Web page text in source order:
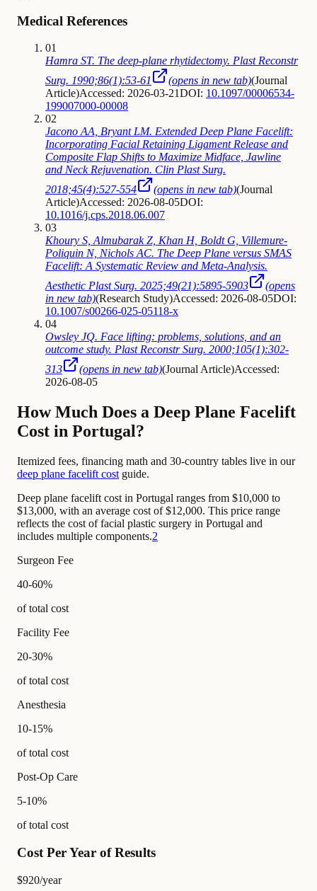
Medical References
01
Hamra ST. The deep-plane rhytidectomy. Plast Reconstr
Surg. 1990;86(1):53-61
(opens in new tab)(Journal
Article)Accessed: 2026-03-21DOI: 10.1097/00006534-
199007000-00008
02
Jacono AA, Bryant LM. Extended Deep Plane Facelift:
Incorporating Facial Retaining Ligament Release and
Composite Flap Shifts to Maximize Midface, Jawline
and Neck Rejuvenation. Clin Plast Surg.
2018;45(4):527-554
(opens in new tab)(Journal
Article)Accessed: 2026-08-05DOI:
10.1016/j.cps.2018.06.007
03
Khoury S, Almubarak Z, Khan H, Boldt G, Villemure-
Poliquin N, Nichols AC. The Deep Plane versus SMAS
Facelift: A Systematic Review and Meta-Analysis.
Aesthetic Plast Surg. 2025;49(21):5895-5903
(opens
in new tab)(Research Study)Accessed: 2026-08-05DOI:
10.1007/s00266-025-05118-x
04
Owsley JQ. Face lifting: problems, solutions, and an
outcome study. Plast Reconstr Surg. 2000;105(1):302-
313
(opens in new tab)(Journal Article)Accessed:
2026-08-05
How Much Does a Deep Plane Facelift
Cost in Portugal?
Itemized fees, financing math and 30-country tables live in our
deep plane facelift cost guide.
Deep plane facelift cost in Portugal ranges from $10,000 to
$13,000, with an average cost of $12,000. This price range
reflects the cost of facial plastic surgery in Portugal and
includes multiple components.2
Surgeon Fee
40-60%
of total cost
Facility Fee
20-30%
of total cost
Anesthesia
10-15%
of total cost
Post-Op Care
5-10%
of total cost
Cost Per Year of Results
$920/year